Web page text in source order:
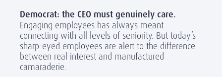
Democrat: the CEO must genuinely care.
Engaging employees has always meant
connecting with all levels of seniority. But today’s
sharp-eyed employees are alert to the difference
between real interest and manufactured
camaraderie.